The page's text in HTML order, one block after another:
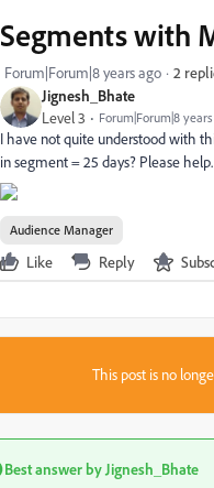
Jignesh_Bhate
Level 3 Forum|Forum|8
Segments with
Forum|Forum|8 years ago 2
I have not quite understood with
in segment = 25 days? Please help.
Audience Manager
Like Reply
This post is no
Best answer by Jignesh_Bhate